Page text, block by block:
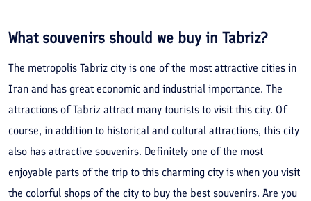
What souvenirs should we buy in Tabriz?
The metropolis Tabriz city is one of the most attractive cities in
Iran and has great economic and industrial importance. The
attractions of Tabriz attract many tourists to visit this city. Of
course, in addition to historical and cultural attractions, this city
also has attractive souvenirs. Definitely one of the most
enjoyable parts of the trip to this charming city is when you visit
the colorful shops of the city to buy the best souvenirs. Are you